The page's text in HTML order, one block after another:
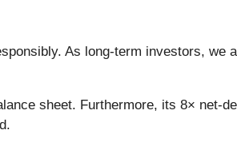
As long-term investors, we
sheet. Furthermore, its 8× net-